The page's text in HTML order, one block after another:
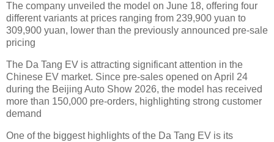
The company unveiled the model on June 18, offering four
different variants at prices ranging from 239,900 yuan to
309,900 yuan, lower than the previously announced pre-sale
pricing
The Da Tang EV is attracting significant attention in the
Chinese EV market. Since pre-sales opened on April 24
during the Beijing Auto Show 2026, the model has received
more than 150,000 pre-orders, highlighting strong customer
demand
One of the biggest highlights of the Da Tang EV is its